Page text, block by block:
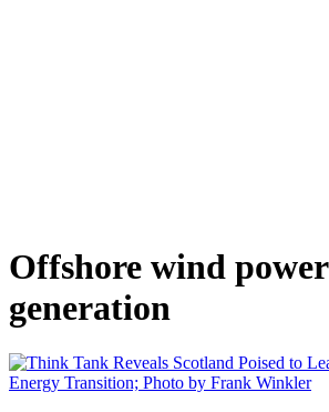
Offshore wind power
generation